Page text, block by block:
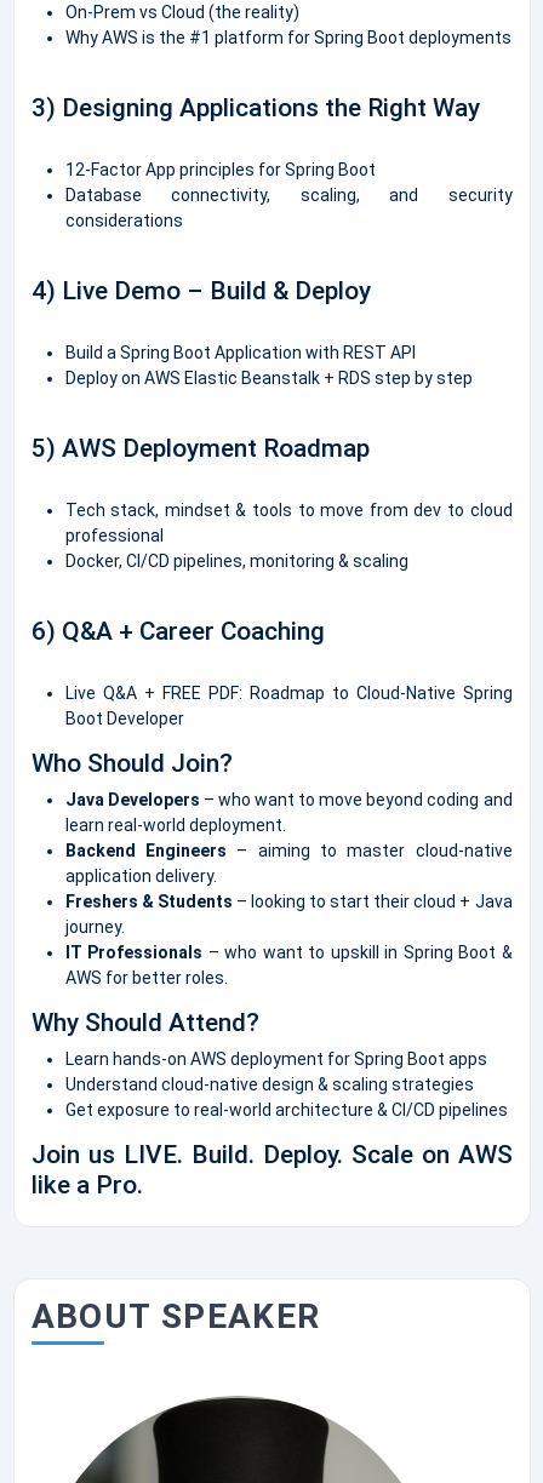
On-Prem vs Cloud (the reality)
Why AWS is the #1 platform for Spring Boot deployments
3) Designing Applications the Right Way
12-Factor App principles for Spring Boot
Database connectivity, scaling, and security
considerations
4) Live Demo – Build & Deploy
Build a Spring Boot Application with REST API
Deploy on AWS Elastic Beanstalk + RDS step by step
5) AWS Deployment Roadmap
Tech stack, mindset & tools to move from dev to cloud
professional
Docker, CI/CD pipelines, monitoring & scaling
6) Q&A + Career Coaching
Live Q&A + FREE PDF: Roadmap to Cloud-Native Spring
Boot Developer
Who Should Join?
Java Developers – who want to move beyond coding and
learn real-world deployment.
Backend Engineers – aiming to master cloud-native
application delivery.
Freshers & Students – looking to start their cloud + Java
journey.
IT Professionals – who want to upskill in Spring Boot &
AWS for better roles.
Why Should Attend?
Learn hands-on AWS deployment for Spring Boot apps
Understand cloud-native design & scaling strategies
Get exposure to real-world architecture & CI/CD pipelines
Join us LIVE. Build. Deploy. Scale on AWS
like a Pro.
ABOUT SPEAKER